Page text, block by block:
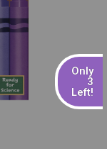
Only
3
Left!